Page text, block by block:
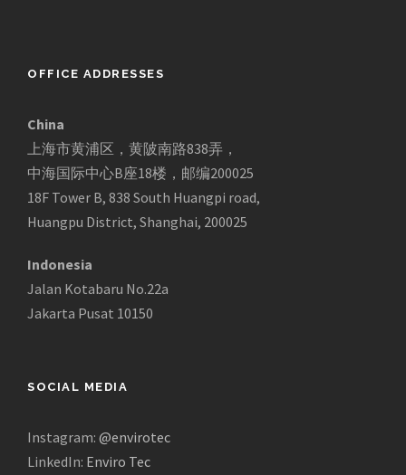
OFFICE ADDRESSES
China
上海市黄浦区，黄陂南路838弄，
中海国际中心B座18楼，邮编200025
18F Tower B, 838 South Huangpi road,
Huangpu District, Shanghai, 200025
Indonesia
Jalan Kotabaru No.22a
Jakarta Pusat 10150
SOCIAL MEDIA
Instagram: @envirotec
LinkedIn: Enviro Tec